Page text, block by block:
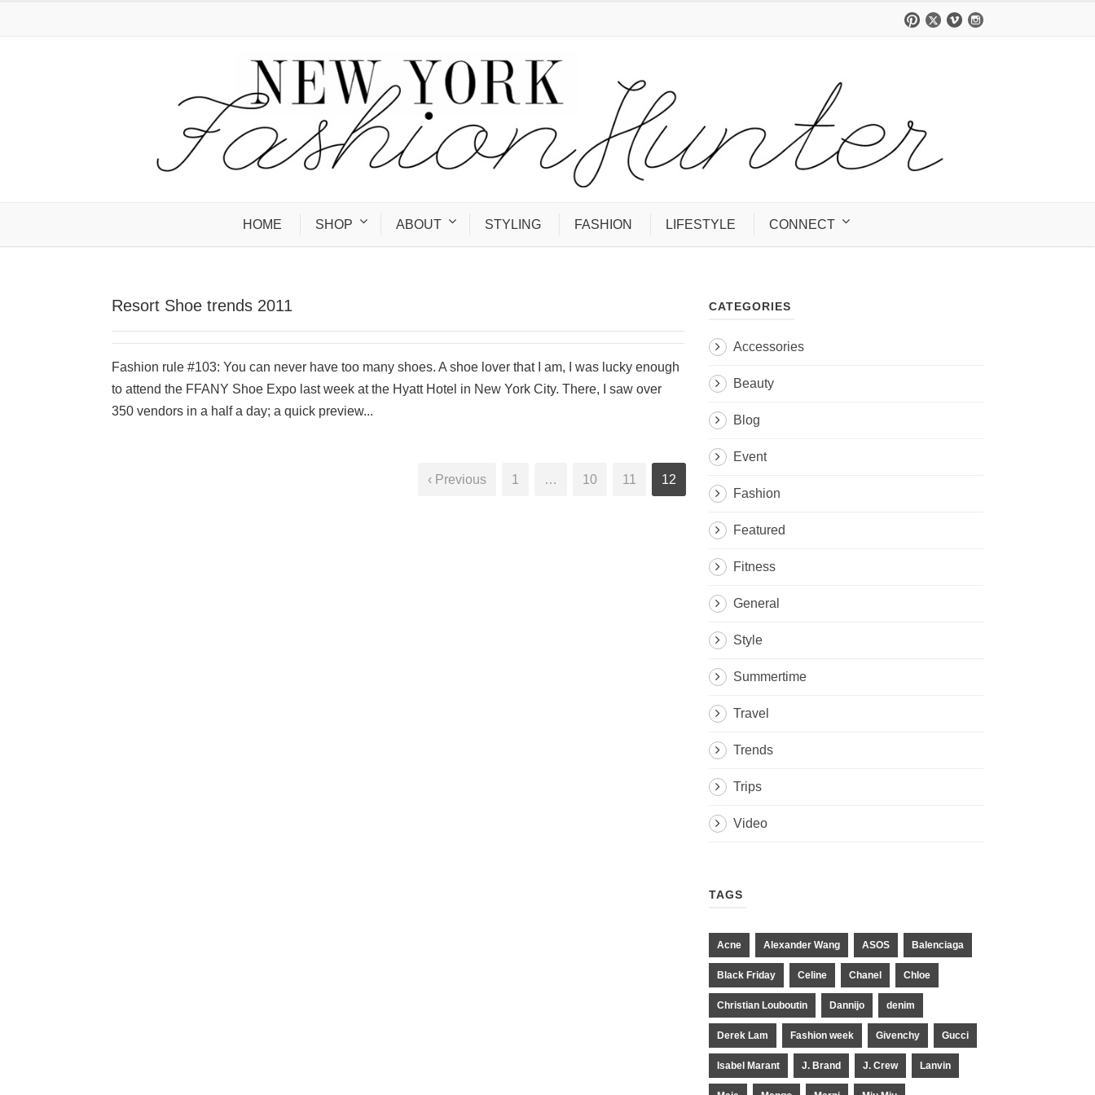
HOME SHOP ABOUT STYLING FASHION LIFESTYLE CONNECT
Resort Shoe trends 2011
Fashion rule #103: You can never have too many shoes. A shoe lover that I am, I was lucky enough
to attend the FFANY Shoe Expo last week at the Hyatt Hotel in New York City. There, I saw over
350 vendors in a half a day; a quick preview...
‹ Previous 1 … 10 11 12
CATEGORIES
Accessories
Beauty
Blog
Event
Fashion
Featured
Fitness
General
Style
Summertime
Travel
Trends
Trips
Video
TAGS
Acne Alexander Wang ASOS Balenciaga
Black Friday Celine Chanel Chloe
Christian Louboutin Dannijo denim
Derek Lam Fashion week Givenchy Gucci
Isabel Marant J. Brand J. Crew Lanvin